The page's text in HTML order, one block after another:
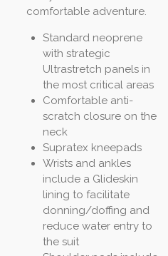
comfortable adventure.
Standard neoprene
with strategic
Ultrastretch panels in
the most critical areas
Comfortable anti-
scratch closure on the
neck
Supratex kneepads
Wrists and ankles
include a Glideskin
lining to facilitate
donning/doffing and
reduce water entry to
the suit